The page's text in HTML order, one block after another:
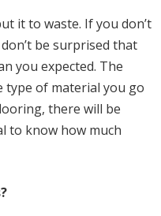
it to waste. If you don’t
be surprised that
you expected. The
type of material you go
there will be
to know how much